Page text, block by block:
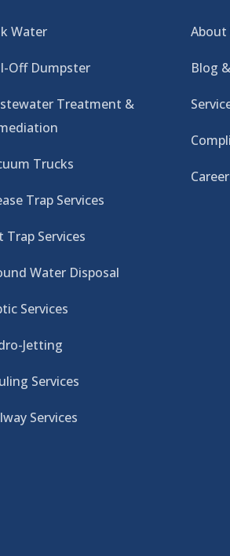
Water
Off Dumpster
Treatment &
Trucks
Trap Services
Trap Services
Water Disposal
Services
Jetting
Services
Services
About
Blog